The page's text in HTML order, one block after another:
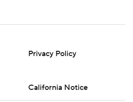
Privacy Policy
California Notice